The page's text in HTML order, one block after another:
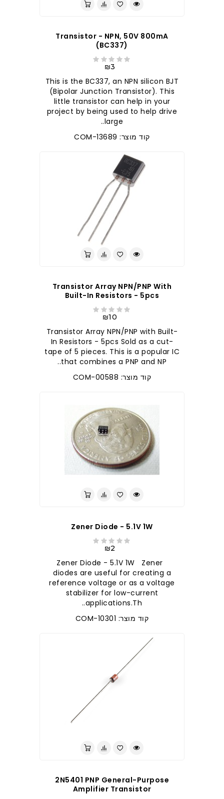
Transistor - NPN, 50V 800mA
(BC337)
₪3
This is the BC337, an NPN silicon BJT
(Bipolar Junction Transistor). This
little transistor can help in your
project by being used to help drive
large..
קוד מוצר: COM-13689
Transistor Array NPN/PNP With
Built-In Resistors - 5pcs
₪10
Transistor Array NPN/PNP with Built-
In Resistors - 5pcs Sold as a cut-
tape of 5 pieces. This is a popular IC
that combines a PNP and NP..
קוד מוצר: COM-00588
Zener Diode - 5.1V 1W
₪2
Zener Diode - 5.1V 1W Zener
diodes are useful for creating a
reference voltage or as a voltage
stabilizer for low-current
applications.Th..
קוד מוצר: COM-10301
2N5401 PNP General-Purpose
Amplifier Transistor